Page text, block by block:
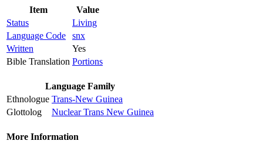
Item
Value
Status
Living
Language Code
snx
Written
Yes
Bible Translation Portions
Language Family
Ethnologue Trans-New Guinea
Glottolog
Nuclear Trans New Guinea
More Information